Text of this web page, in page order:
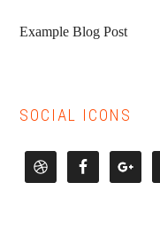
Example Blog Post
SOCIAL ICONS